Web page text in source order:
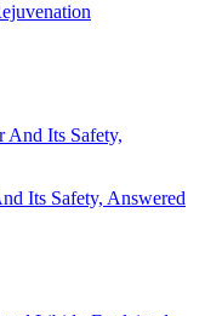
Its Safety, Answered